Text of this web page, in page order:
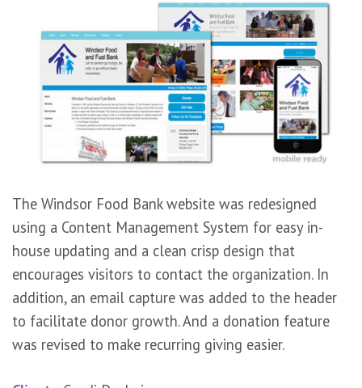
The Windsor Food Bank website was redesigned
using a Content Management System for easy in-
house updating and a clean crisp design that
encourages visitors to contact the organization. In
addition, an email capture was added to the header
to facilitate donor growth. And a donation feature
was revised to make recurring giving easier.